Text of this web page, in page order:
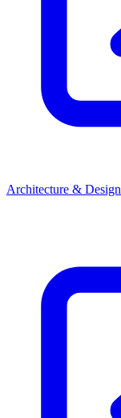
Architecture & Design